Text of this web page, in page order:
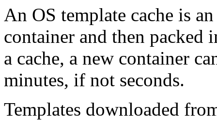
An OS template cache is
container and then packed
a cache, a new container
minutes, if not seconds.
Templates downloaded